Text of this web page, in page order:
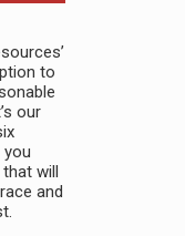
to
our
you
will
and